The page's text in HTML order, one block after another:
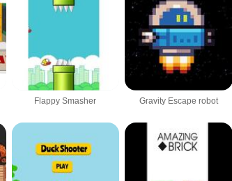
Flappy Smasher Gravity Escape robot